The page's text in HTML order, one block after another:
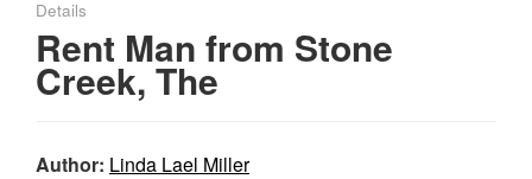
Details
Rent Man from Stone
Creek, The
Author: Linda Lael Miller